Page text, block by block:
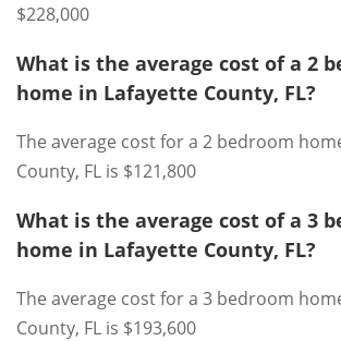
$228,000
What is the average cost of a 2
home in Lafayette County, FL?
The average cost for a 2 bedroom
County, FL is $121,800
What is the average cost of a 3
home in Lafayette County, FL?
The average cost for a 3 bedroom
County, FL is $193,600